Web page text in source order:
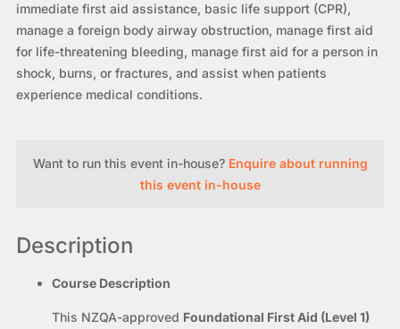
immediate first aid assistance, basic life support (CPR),
manage a foreign body airway obstruction, manage first aid
for life-threatening bleeding, manage first aid for a person in
shock, burns, or fractures, and assist when patients
experience medical conditions.
Want to run this event in-house? Enquire about running
this event in-house
Description
Course Description
This NZQA-approved Foundational First Aid (Level 1)